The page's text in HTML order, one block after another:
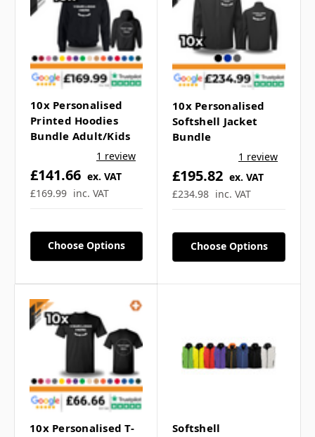
10x Personalised
Printed Hoodies
Bundle Adult/Kids
1 review
£169.99 inc. VAT
£141.66 ex. VAT
Choose Options
10x Personalised
Softshell Jacket
Bundle
1 review
£234.98 inc. VAT
£195.82 ex. VAT
Choose Options
10x Personalised T-
Softshell